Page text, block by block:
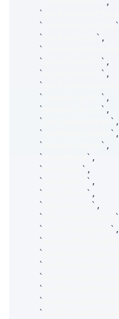
`
`
`
`
` ,
`
`
` ,
`
` ,
`
`
` ,
`
` ,
`
` ,
`
` ,
`
` ,
`
` ,
`
` ,
`
` ,
`
` ,
`
` ,
`
`
`
` ,
`
`
`
`
`
`
`